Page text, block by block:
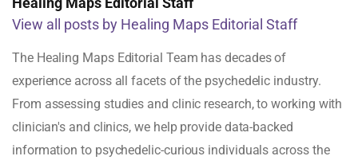
View all posts by Healing Maps Editorial Staff
The Healing Maps Editorial Team has decades of
experience across all facets of the psychedelic industry.
From assessing studies and clinic research, to working with
clinician's and clinics, we help provide data-backed
information to psychedelic-curious individuals across the